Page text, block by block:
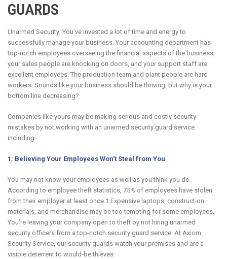
GUARDS
Unarmed Security: You’ve invested a lot of time and energy to
successfully manage your business. Your accounting department has
top-notch employees overseeing the financial aspects of the business,
your sales people are knocking on doors, and your support staff are
excellent employees. The production team and plant people are hard
workers. Sounds like your business should be thriving, but why is your
bottom line decreasing?
Companies like yours may be making serious and costly security
mistakes by not working with an unarmed security guard service
including:
1: Believing Your Employees Won’t Steal from You
You may not know your employees as well as you think you do.
According to employee theft statistics, 75% of employees have stolen
from their employer at least once.1 Expensive laptops, construction
materials, and merchandise may be too tempting for some employees.
You’re leaving your company open to theft by not hiring unarmed
security officers from a top-notch security guard service. At Axiom
Security Service, our security guards watch your premises and are a
visible deterrent to would-be thieves.